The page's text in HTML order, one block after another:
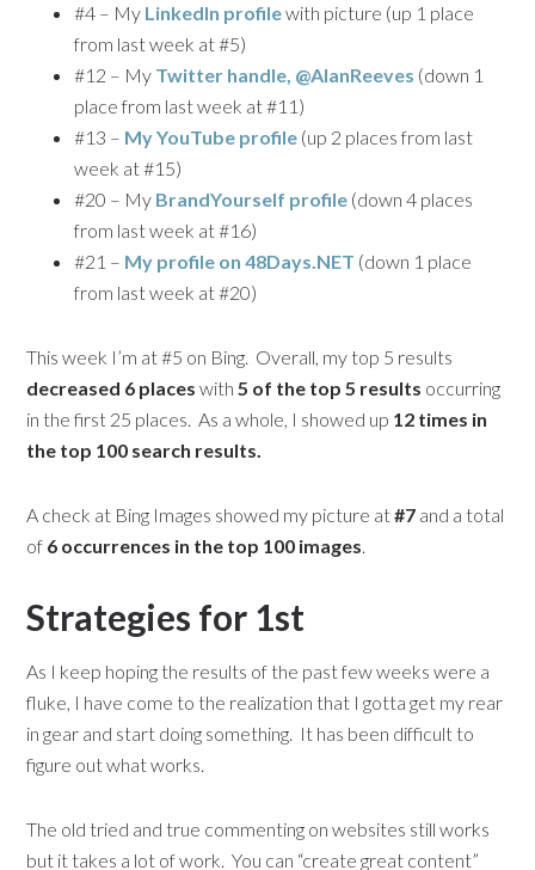
#4 – My LinkedIn profilewith picture (up 1 place
from last week at #5)
#12 – My Twitter handle, @AlanReeves (down 1
place from last week at #11)
#13 – My YouTube profile (up 2 places from last
week at #15)
#20 – My BrandYourself profile (down 4 places
from last week at #16)
#21 – My profile on 48Days.NET (down 1 place
from last week at #20)
This week I’m at #5 on Bing. Overall, my top 5 results
decreased 6 places with5 of the top 5 results occurring
in the first 25 places. As a whole, I showed up 12 times in
the top 100 search results.
A check at Bing Images showed my picture at#7 and a total
of 6 occurrences in the top 100 images.
Strategies for 1st
As I keep hoping the results of the past few weeks were a
fluke, I have come to the realization that I gotta get my rear
in gear and start doing something. It has been difficult to
figure out what works.
The old tried and true commenting on websites still works
but it takes a lot of work. You can “create great content”